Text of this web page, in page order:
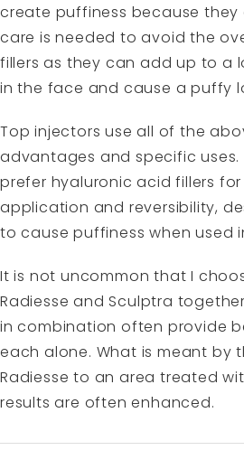
create puffiness because they
care is needed to avoid the
fillers as they can add up to a
in the face and cause a puffy
Top injectors use all of the
advantages and specific uses.
prefer hyaluronic acid fillers
application and reversibility,
to cause puffiness when used
It is not uncommon that I
Radiesse and Sculptra
in combination often provide
each alone. What is meant by
Radiesse to an area treated
results are often enhanced.